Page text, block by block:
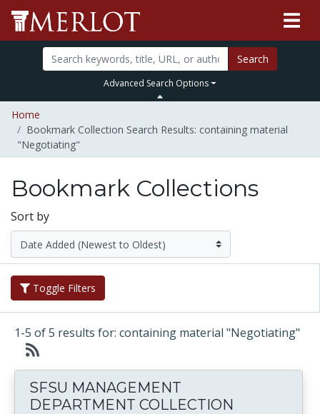
Search
Advanced Search Options
Home
Bookmark Collection Search Results: containing material
"Negotiating"
Bookmark Collections
Sort by
Toggle Filters
1-5 of 5 results for: containing material "Negotiating"
SFSU MANAGEMENT
DEPARTMENT COLLECTION